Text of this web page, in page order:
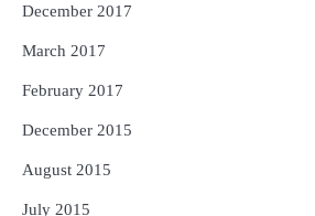
December 2017
March 2017
February 2017
December 2015
August 2015
July 2015